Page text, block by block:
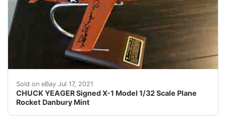
Sold on eBay Jul 17, 2021
CHUCK YEAGER Signed X-1 Model 1/32 Scale Plane
Rocket Danbury Mint
CHUCK YEAGER Signed X-1 Model 1/32 Scale